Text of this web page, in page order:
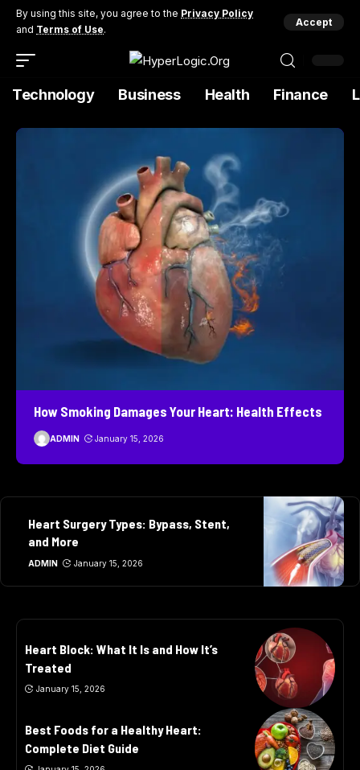
By using this site, you agree to the Privacy Policy
and Terms of Use.
Accept
Technology Business Health Finance
How Smoking Damages Your Heart: Health Effects
ADMIN January 15, 2026
Heart Surgery Types: Bypass, Stent,
and More
ADMIN January 15, 2026
Heart Block: What It Is and How It’s
Treated
January 15, 2026
Best Foods for a Healthy Heart:
Complete Diet Guide